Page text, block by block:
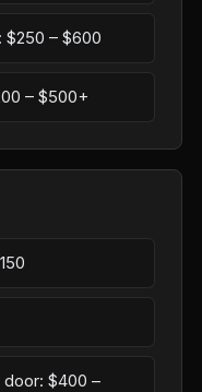
$250 – $600
– $500+
$400 –